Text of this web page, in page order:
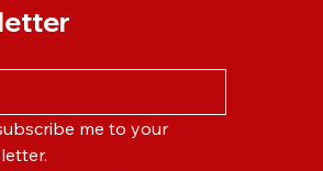
me to your